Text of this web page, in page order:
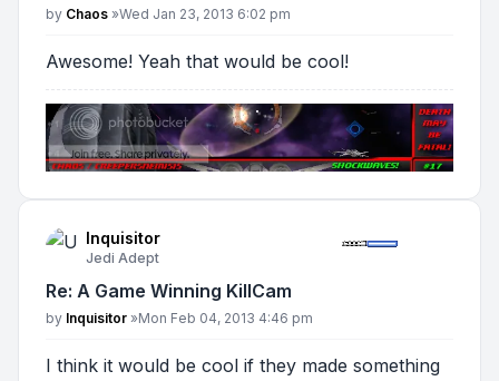
Post
by Chaos »Wed Jan 23, 2013 6:02 pm
Awesome! Yeah that would be cool!
Inquisitor
Jedi Adept
Re: A Game Winning KillCam
Post
by Inquisitor »Mon Feb 04, 2013 4:46 pm
I think it would be cool if they made something